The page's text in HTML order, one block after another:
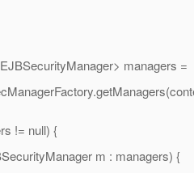
managers =
null) {
m : managers) {